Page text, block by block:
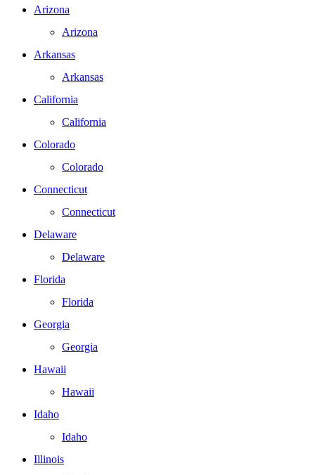
Arizona
Arizona
Arkansas
Arkansas
California
California
Colorado
Colorado
Connecticut
Connecticut
Delaware
Delaware
Florida
Florida
Georgia
Georgia
Hawaii
Hawaii
Idaho
Idaho
Illinois